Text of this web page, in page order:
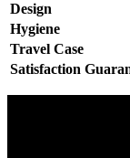
Design
Hygiene
Travel Case
Satisfaction